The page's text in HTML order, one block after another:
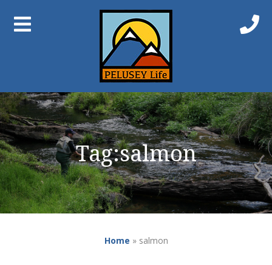
Tag:salmon
Home » salmon